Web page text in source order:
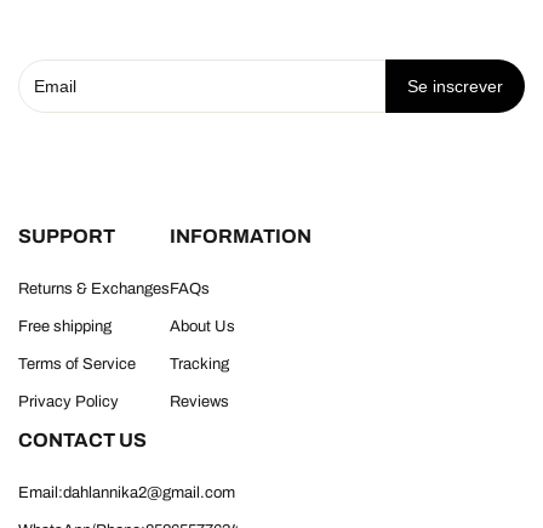
Se inscrever
SUPPORT
Returns & Exchanges
Free shipping
Terms of Service
Privacy Policy
INFORMATION
FAQs
About Us
Tracking
Reviews
CONTACT US
Email:dahlannika2@gmail.com